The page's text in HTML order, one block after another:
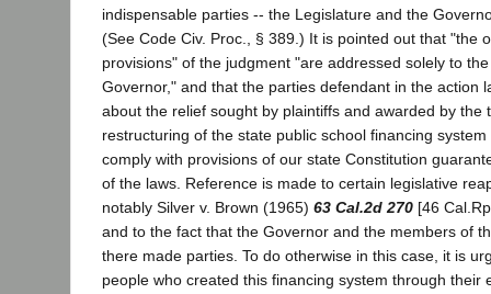
indispensable parties -- the Legislature and the
(See Code Civ. Proc., § 389.) It is pointed out that "the
provisions" of the judgment "are addressed solely to
Governor," and that the parties defendant in the action
about the relief sought by plaintiffs and awarded by the
restructuring of the state public school financing
comply with provisions of our state Constitution
of the laws. Reference is made to certain legislative
notably Silver v. Brown (1965) 63 Cal.2d 270 [46
and to the fact that the Governor and the members of
there made parties. To do otherwise in this case, it is
people who created this financing system through their